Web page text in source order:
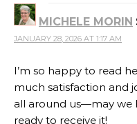
MICHELE MORIN
THE REAL PERSON
ANTI-SPAM BY
JANUARY 28, 2026 AT 1:17 AM
I’m so happy to read
much satisfaction and
all around us—may we
ready to receive it!